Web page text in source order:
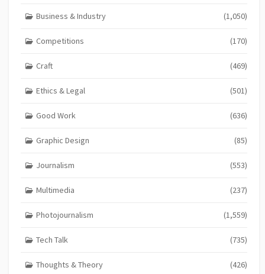
Business & Industry (1,050)
Competitions (170)
Craft (469)
Ethics & Legal (501)
Good Work (636)
Graphic Design (85)
Journalism (553)
Multimedia (237)
Photojournalism (1,559)
Tech Talk (735)
Thoughts & Theory (426)